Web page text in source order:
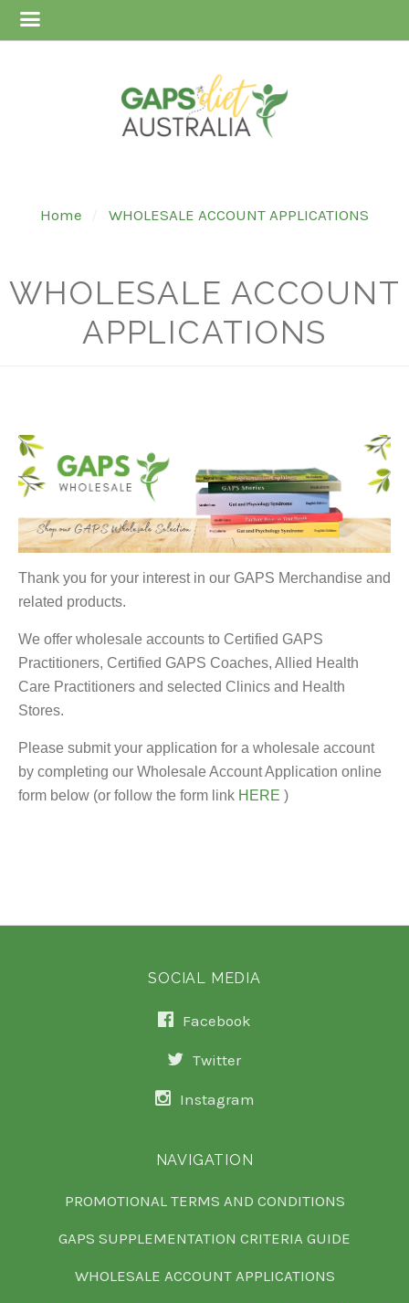
Home WHOLESALE ACCOUNT APPLICATIONS
WHOLESALE ACCOUNT
APPLICATIONS
Thank you for your interest in our GAPS Merchandise and
related products.
We offer wholesale accounts to Certified GAPS
Practitioners, Certified GAPS Coaches, Allied Health
Care Practitioners and selected Clinics and Health
Stores.
Please submit your application for a wholesale account
by completing our Wholesale Account Application online
form below (or follow the form link HERE )
SOCIAL MEDIA
Facebook
Twitter
Instagram
NAVIGATION
PROMOTIONAL TERMS AND CONDITIONS
GAPS SUPPLEMENTATION CRITERIA GUIDE
WHOLESALE ACCOUNT APPLICATIONS